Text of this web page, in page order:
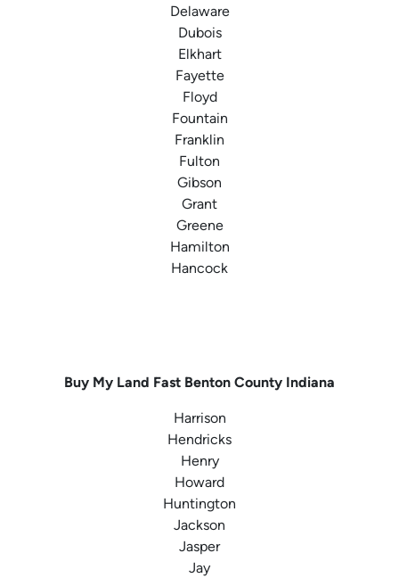
Delaware
Dubois
Elkhart
Fayette
Floyd
Fountain
Franklin
Fulton
Gibson
Grant
Greene
Hamilton
Hancock
Buy My Land Fast Benton County Indiana
Harrison
Hendricks
Henry
Howard
Huntington
Jackson
Jasper
Jay